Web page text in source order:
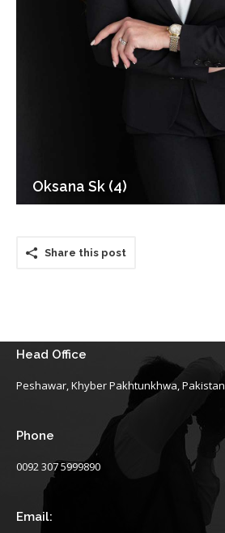
Oksana Sk (4)
Share this post
Head Office
Peshawar, Khyber Pakhtunkhwa, Pakistan
Phone
0092 307 5999890
Email: